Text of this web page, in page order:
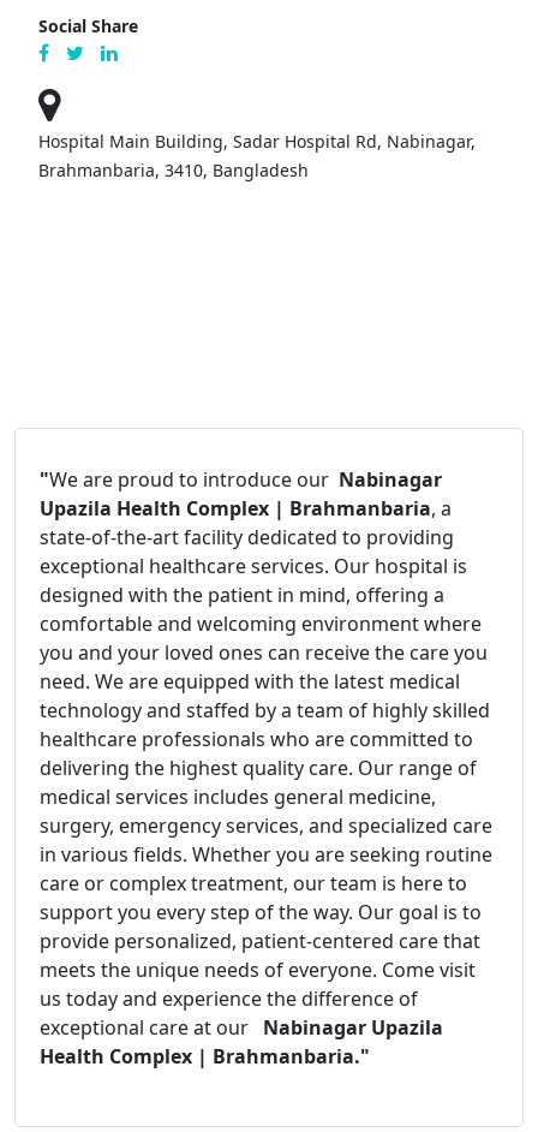
Social Share
Hospital Main Building, Sadar Hospital Rd, Nabinagar,
Brahmanbaria, 3410, Bangladesh
"We are proud to introduce our Nabinagar
Upazila Health Complex | Brahmanbaria, a
state-of-the-art facility dedicated to providing
exceptional healthcare services. Our hospital is
designed with the patient in mind, offering a
comfortable and welcoming environment where
you and your loved ones can receive the care you
need. We are equipped with the latest medical
technology and staffed by a team of highly skilled
healthcare professionals who are committed to
delivering the highest quality care. Our range of
medical services includes general medicine,
surgery, emergency services, and specialized care
in various fields. Whether you are seeking routine
care or complex treatment, our team is here to
support you every step of the way. Our goal is to
provide personalized, patient-centered care that
meets the unique needs of everyone. Come visit
us today and experience the difference of
exceptional care at our Nabinagar Upazila
Health Complex | Brahmanbaria."